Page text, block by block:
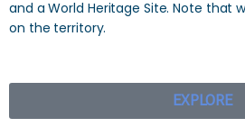
and a World Heritage Site. Note that
on the territory.
EXPLORE